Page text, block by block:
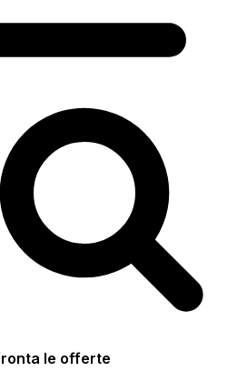
le offerte